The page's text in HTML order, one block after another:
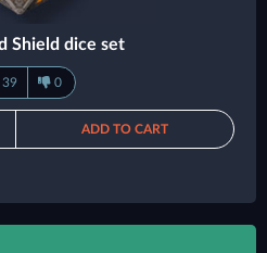
Shield dice set
39 0
ADD TO CART